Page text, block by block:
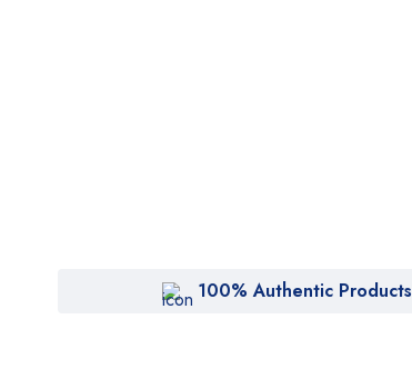
100% Authentic Products